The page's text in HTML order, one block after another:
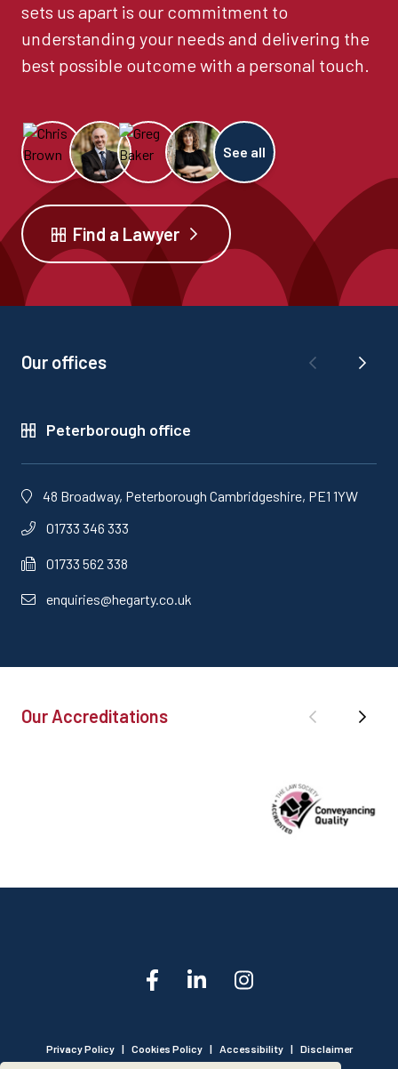
sets us apart is our commitment to
understanding your needs and delivering the
best possible outcome with a personal touch.
See all
Find a Lawyer
Our offices
Peterborough office
48 Broadway, Peterborough Cambridgeshire, PE1 1YW
01733 346 333
01733 562 338
enquiries@hegarty.co.uk
Our Accreditations
Privacy Policy | Cookies Policy | Accessibility | Disclaimer